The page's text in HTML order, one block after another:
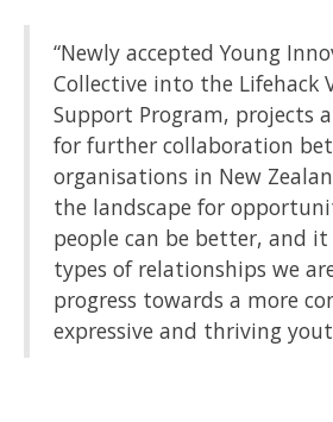
“Newly accepted Young
Collective into the Lifehack
Support Program, projects
for further collaboration
organisations in New
the landscape for
people can be better, and
types of relationships we
progress towards a more
expressive and thriving